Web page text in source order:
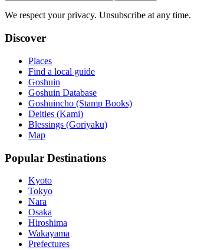
We respect your privacy. Unsubscribe at any time.
Discover
Places
Find a local guide
Goshuin
Goshuin Database
Goshuincho (Stamp Books)
Deities (Kami)
Blessings (Goriyaku)
Map
Popular Destinations
Kyoto
Tokyo
Nara
Osaka
Hiroshima
Wakayama
Prefectures